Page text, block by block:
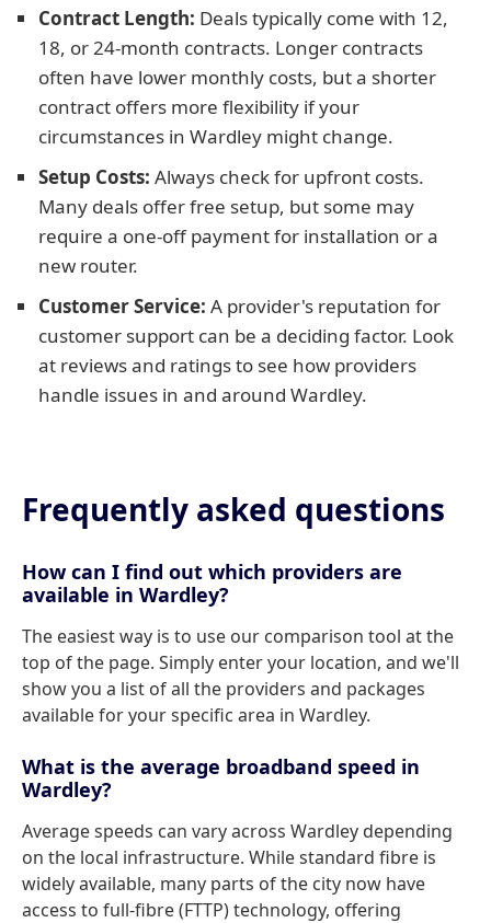
Contract Length: Deals typically come with 12,
18, or 24-month contracts. Longer contracts
often have lower monthly costs, but a shorter
contract offers more flexibility if your
circumstances in Wardley might change.
Setup Costs: Always check for upfront costs.
Many deals offer free setup, but some may
require a one-off payment for installation or a
new router.
Customer Service: A provider's reputation for
customer support can be a deciding factor. Look
at reviews and ratings to see how providers
handle issues in and around Wardley.
Frequently asked questions
How can I find out which providers are
available in Wardley?
The easiest way is to use our comparison tool at the
top of the page. Simply enter your location, and we'll
show you a list of all the providers and packages
available for your specific area in Wardley.
What is the average broadband speed in
Wardley?
Average speeds can vary across Wardley depending
on the local infrastructure. While standard fibre is
widely available, many parts of the city now have
access to full-fibre (FTTP) technology, offering